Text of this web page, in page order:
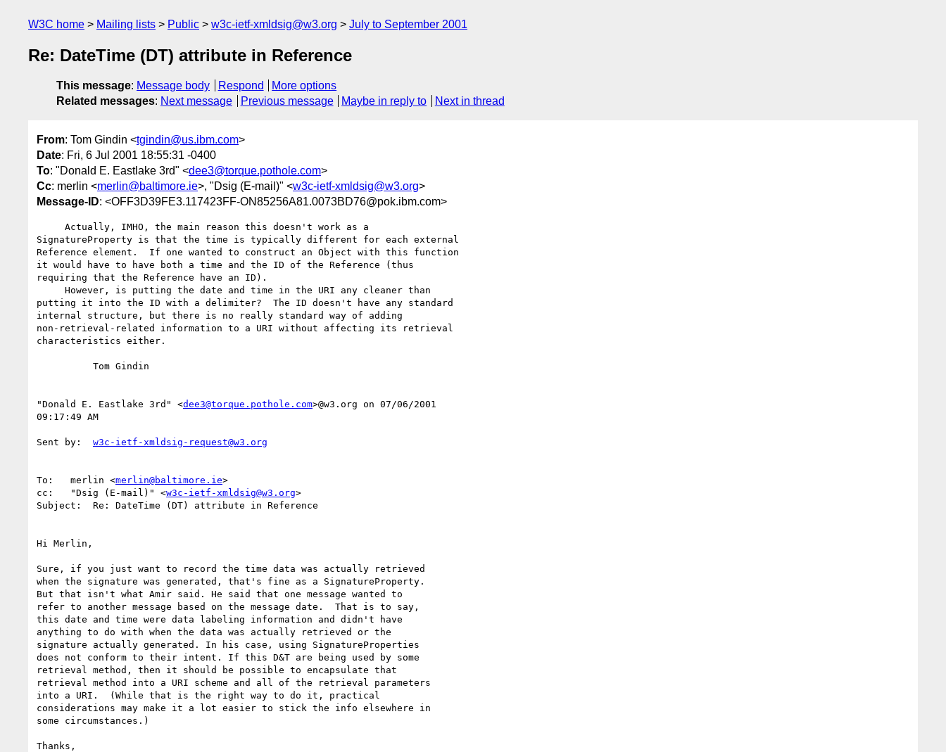
W3C home Mailing lists Public w3c-ietf-xmldsig@w3.org July to September 2001
Re: DateTime (DT) attribute in Reference
This message: Message body Respond
More options
Related messages: Next message Previous message Maybe in reply to Next in thread
From: Tom Gindin <tgindin@us.ibm.com>
Date: Fri, 6 Jul 2001 18:55:31 -0400
To: "Donald E. Eastlake 3rd" <dee3@torque.pothole.com>
Cc: merlin <merlin@baltimore.ie>, "Dsig (E-mail)" <w3c-ietf-xmldsig@w3.org>
Message-ID: <OFF3D39FE3.117423FF-ON85256A81.0073BD76@pok.ibm.com>
SignatureProperty is that the time is typically different for each external
Reference element.  If one wanted to construct an Object with this function
it would have to have both a time and the ID of the Reference (thus
requiring that the Reference have an ID).
putting it into the ID with a delimiter?  The ID doesn't have any standard
internal structure, but there is no really standard way of adding
non-retrieval-related information to a URI without affecting its retrieval
characteristics either.
"Donald E. Eastlake 3rd" <dee3@torque.pothole.com>@w3.org on 07/06/2001
09:17:49 AM
Sent by: w3c-ietf-xmldsig-request@w3.org
To:   merlin <merlin@baltimore.ie>
cc:   "Dsig (E-mail)" <w3c-ietf-xmldsig@w3.org>
Subject:  Re: DateTime (DT) attribute in Reference
Hi Merlin,
Sure, if you just want to record the time data was actually retrieved
when the signature was generated, that's fine as a SignatureProperty.
But that isn't what Amir said. He said that one message wanted to
refer to another message based on the message date.  That is to say,
this date and time were data labeling information and didn't have
anything to do with when the data was actually retrieved or the
signature actually generated. In his case, using SignatureProperties
does not conform to their intent. If this D&T are being used by some
retrieval method, then it should be possible to encapsulate that
retrieval method into a URI scheme and all of the retrieval parameters
into a URI.  (While that is the right way to do it, practical
considerations may make it a lot easier to stick the info elsewhere in
some circumstances.)
Thanks,